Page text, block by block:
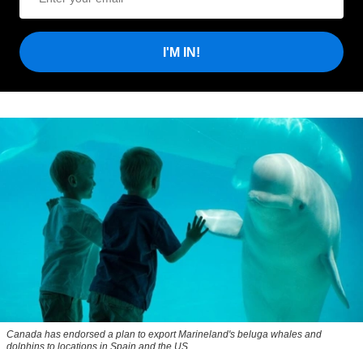
I'M IN!
Canada has endorsed a plan to export Marineland's beluga whales and
dolphins to locations in Spain and the US.